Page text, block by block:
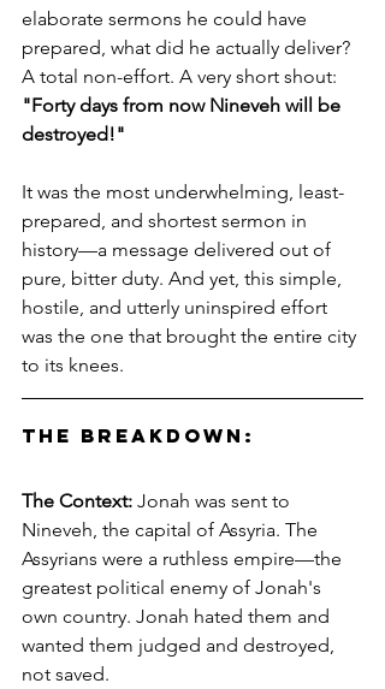
elaborate sermons he could have
prepared, what did he actually deliver?
A total non-effort. A very short shout:
"Forty days from now Nineveh will be
destroyed!"
It was the most underwhelming, least-
prepared, and shortest sermon in
history—a message delivered out of
pure, bitter duty. And yet, this simple,
hostile, and utterly uninspired effort
was the one that brought the entire city
to its knees.
The Breakdown:
The Context: Jonah was sent to
Nineveh, the capital of Assyria. The
Assyrians were a ruthless empire—the
greatest political enemy of Jonah's
own country. Jonah hated them and
wanted them judged and destroyed,
not saved.